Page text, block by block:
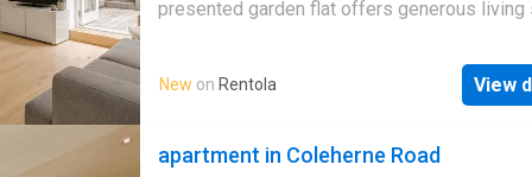
presented garden flat offers generous living
ideal for those seeking a peaceful yet central
London home. The property is in excellent
featuring a bright, open-plan layout and a
directly onto a private rear garden with a
New on Rentola View
apartment in Coleherne Road